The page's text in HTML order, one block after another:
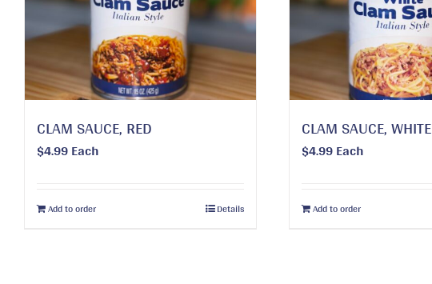
CLAM SAUCE, RED
$4.99Each
Add to order Details
CLAM SAUCE, WHITE
$4.99Each
Add to order